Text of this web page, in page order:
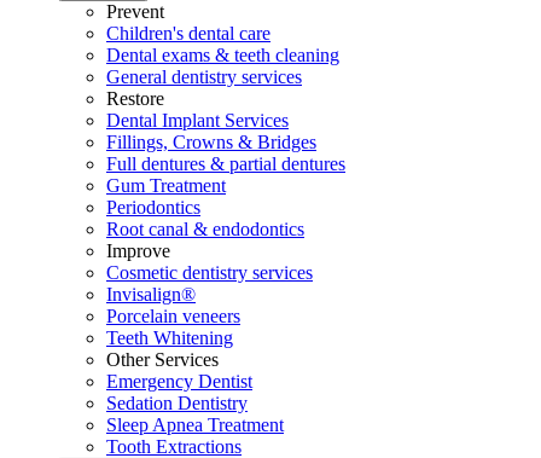
Prevent
Children's dental care
Dental exams & teeth cleaning
General dentistry services
Restore
Dental Implant Services
Fillings, Crowns & Bridges
Full dentures & partial dentures
Gum Treatment
Periodontics
Root canal & endodontics
Improve
Cosmetic dentistry services
Invisalign®
Porcelain veneers
Teeth Whitening
Other Services
Emergency Dentist
Sedation Dentistry
Sleep Apnea Treatment
Tooth Extractions